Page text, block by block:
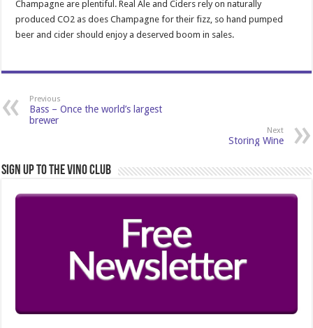
Champagne are plentiful. Real Ale and Ciders rely on naturally
produced CO2 as does Champagne for their fizz, so hand pumped
beer and cider should enjoy a deserved boom in sales.
Previous
Bass – Once the world’s largest
brewer
Next
Storing Wine
Sign Up to the Vino Club